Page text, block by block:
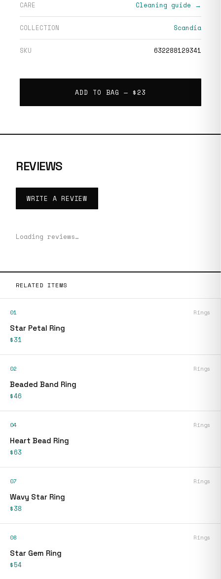
CARE Cleaning guide →
COLLECTION Scandia
SKU 632288129341
ADD TO BAG — $23
REVIEWS
WRITE A REVIEW
Loading reviews…
RELATED ITEMS
01 Rings
Star Petal Ring
$31
02 Rings
Beaded Band Ring
$46
04 Rings
Heart Bead Ring
$63
07 Rings
Wavy Star Ring
$38
08 Rings
Star Gem Ring
$54